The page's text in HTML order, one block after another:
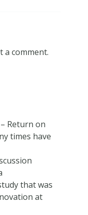
a comment.
Return on
times have
that was
at